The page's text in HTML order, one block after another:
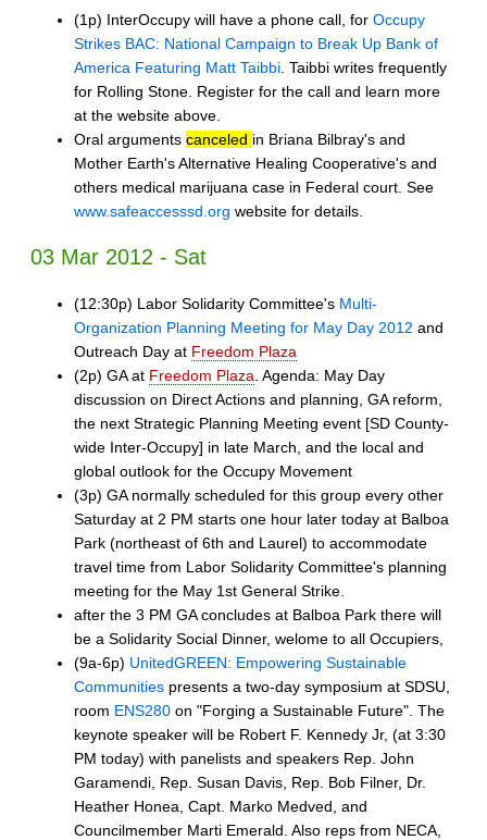
(1p) InterOccupy will have a phone call, for Occupy
Strikes BAC: National Campaign to Break Up Bank of
America Featuring Matt Taibbi . Taibbi writes frequently
for Rolling Stone. Register for the call and learn more
at the website above.
Oral arguments canceled in Briana Bilbray's and
Mother Earth's Alternative Healing Cooperative's and
others medical marijuana case in Federal court. See
www.safeaccesssd.org website for details.
03 Mar 2012 - Sat
(12:30p) Labor Solidarity Committee's Multi-
Organization Planning Meeting for May Day 2012 and
Outreach Day at Freedom Plaza
(2p) GA at Freedom Plaza . Agenda: May Day
discussion on Direct Actions and planning, GA reform,
the next Strategic Planning Meeting event [SD County-
wide Inter-Occupy] in late March, and the local and
global outlook for the Occupy Movement
(3p) GA normally scheduled for this group every other
Saturday at 2 PM starts one hour later today at Balboa
Park (northeast of 6th and Laurel) to accommodate
travel time from Labor Solidarity Committee's planning
meeting for the May 1st General Strike.
after the 3 PM GA concludes at Balboa Park there will
be a Solidarity Social Dinner, welome to all Occupiers,
(9a-6p) UnitedGREEN: Empowering Sustainable
Communities presents a two-day symposium at SDSU,
room ENS280 on "Forging a Sustainable Future". The
keynote speaker will be Robert F. Kennedy Jr, (at 3:30
PM today) with panelists and speakers Rep. John
Garamendi, Rep. Susan Davis, Rep. Bob Filner, Dr.
Heather Honea, Capt. Marko Medved, and
Councilmember Marti Emerald. Also reps from NECA,